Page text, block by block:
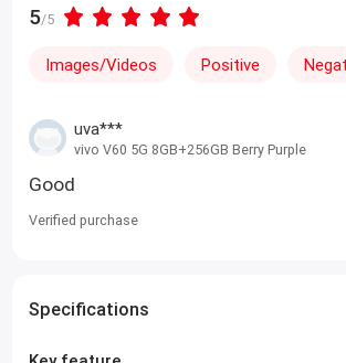
5/5
Images/Videos Positive
uva***
vivo V60 5G 8GB+256GB Berry Purple
Good
Verified purchase
Specifications